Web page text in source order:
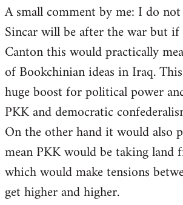
A small comment by me: I do
Sincar will be after the war but if
Canton this would practically
of Bookchinian ideas in Iraq.
huge boost for political power
PKK and democratic
On the other hand it would also
mean PKK would be taking land
which would make tensions
get higher and higher.